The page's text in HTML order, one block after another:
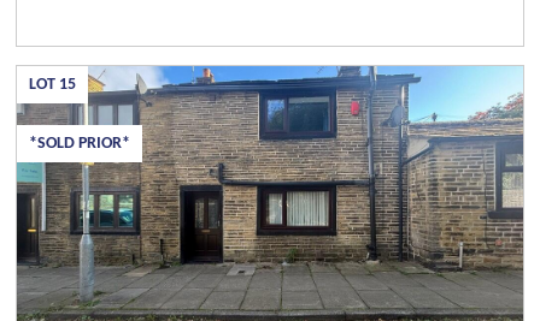
LOT 15
*SOLD PRIOR*